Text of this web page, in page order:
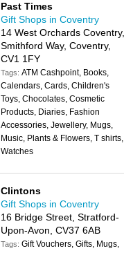
Past Times
Gift Shops in Coventry
14 West Orchards Coventry,
Smithford Way, Coventry,
CV1 1FY
Tags:ATM Cashpoint, Books,
Calendars, Cards, Children's
Toys, Chocolates, Cosmetic
Products, Diaries, Fashion
Accessories, Jewellery, Mugs,
Music, Plants & Flowers, T shirts,
Watches
Clintons
Gift Shops in Coventry
16 Bridge Street, Stratford-
Upon-Avon, CV37 6AB
Tags:Gift Vouchers, Gifts, Mugs,